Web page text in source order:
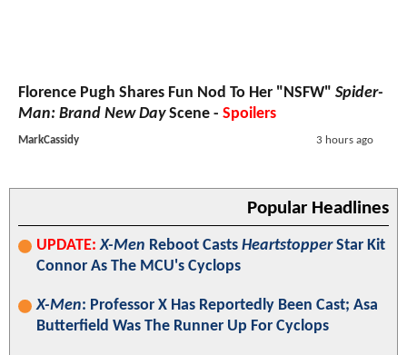
Florence Pugh Shares Fun Nod To Her "NSFW" Spider-
Man: Brand New DayScene - Spoilers
MarkCassidy 3 hours ago
Popular Headlines
UPDATE: X-Men Reboot Casts HeartstopperStar Kit
Connor As The MCU's Cyclops
X-Men: Professor X Has Reportedly Been Cast; Asa
Butterfield Was The Runner Up For Cyclops